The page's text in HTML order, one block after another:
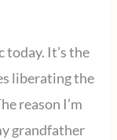
today. It’s the
liberating the
reason I’m
grandfather